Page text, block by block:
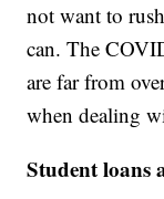
not want to
can. The
are far from
when dealing
Student loans